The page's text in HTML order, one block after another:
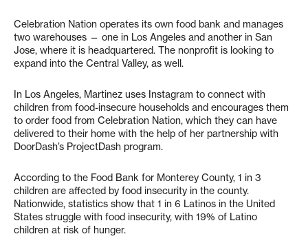
Celebration Nation operates its own food bank and manages
two warehouses — one in Los Angeles and another in San
Jose, where it is headquartered. The nonprofit is looking to
expand into the Central Valley, as well.
In Los Angeles, Martinez uses Instagram to connect with
children from food-insecure households and encourages them
to order food from Celebration Nation, which they can have
delivered to their home with the help of her partnership with
DoorDash’s ProjectDash program.
According to the Food Bank for Monterey County, 1 in 3
children are affected by food insecurity in the county.
Nationwide, statistics show that 1 in 6 Latinos in the United
States struggle with food insecurity, with 19% of Latino
children at risk of hunger.